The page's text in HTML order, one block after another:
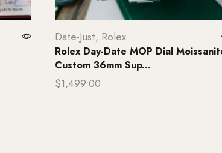
Date-Just, Rolex
Rolex Day-Date MOP Dial
Custom 36mm Sup...
$1,499.00